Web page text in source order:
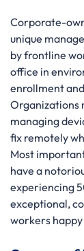
Corporate-
unique
by frontline
office in
enrollment
Organizations
managing
fix remotely
Most
have a
experiencing
exceptional,
workers